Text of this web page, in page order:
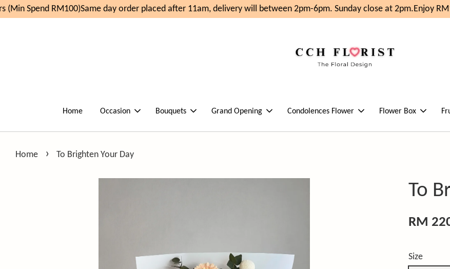
Spend RM100)Same day order placed after 11am, delivery will between 2pm-6pm. Sunday close at 2pm.Enjoy
Home Occasion Bouquets Grand Opening Condolences Flower Flower Box
Home › To Brighten Your Day
To
RM
Size